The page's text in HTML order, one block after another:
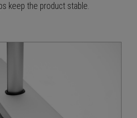
keep the product stable.